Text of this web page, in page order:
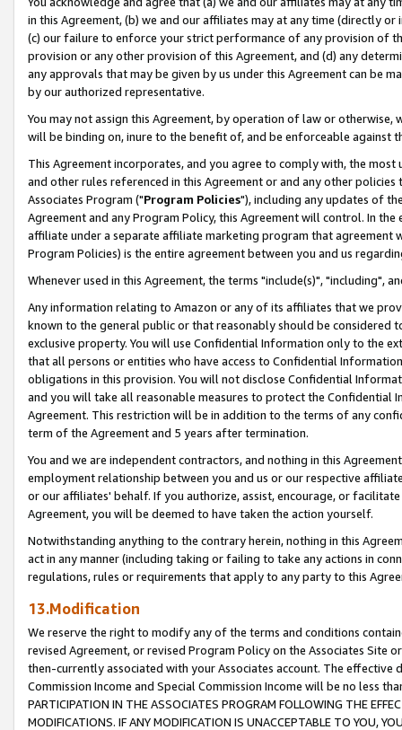
in this Agreement, (b) we and our affiliates may at any time (directly
(c) our failure to enforce your strict performance of any provision of
provision or any other provision of this Agreement, and (d) any
any approvals that may be given by us under this Agreement can be
by our authorized representative.
You may not assign this Agreement, by operation of law or
will be binding on, inure to the benefit of, and be enforceable against
This Agreement incorporates, and you agree to comply with, the
and other rules referenced in this Agreement or and any other
Associates Program ("Program Policies"), including any updates of
Agreement and any Program Policy, this Agreement will control. In
affiliate under a separate affiliate marketing program that agreement
Program Policies) is the entire agreement between you and us
Whenever used in this Agreement, the terms "include(s)", "including",
Any information relating to Amazon or any of its affiliates that we
known to the general public or that reasonably should be considered
exclusive property. You will use Confidential Information only to the
that all persons or entities who have access to Confidential
obligations in this provision. You will not disclose Confidential
and you will take all reasonable measures to protect the Confidential
Agreement. This restriction will be in addition to the terms of any
term of the Agreement and 5 years after termination.
You and we are independent contractors, and nothing in this
employment relationship between you and us or our respective
or our affiliates' behalf. If you authorize, assist, encourage, or
Agreement, you will be deemed to have taken the action yourself.
Notwithstanding anything to the contrary herein, nothing in this
act in any manner (including taking or failing to take any actions in
regulations, rules or requirements that apply to any party to this
13.Modification
We reserve the right to modify any of the terms and conditions
revised Agreement, or revised Program Policy on the Associates
then-currently associated with your Associates account. The
Commission Income and Special Commission Income will be no less
PARTICIPATION IN THE ASSOCIATES PROGRAM FOLLOWING THE
MODIFICATIONS. IF ANY MODIFICATION IS UNACCEPTABLE TO YOU,